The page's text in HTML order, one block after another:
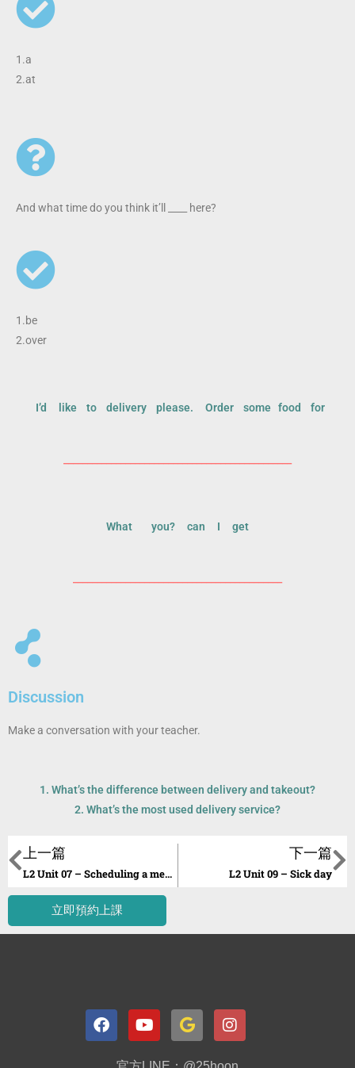
1.a
2.at
And what time do you think it’ll ____ here?
1.be
2.over
I’d like to delivery please. Order some food for
What you? can I get
Discussion
Make a conversation with your teacher.
1. What’s the difference between delivery and takeout?
2. What’s the most used delivery service?
上一篇
L2 Unit 07 – Scheduling a meeting over the phone
下一篇
L2 Unit 09 – Sick day
立即預約上課